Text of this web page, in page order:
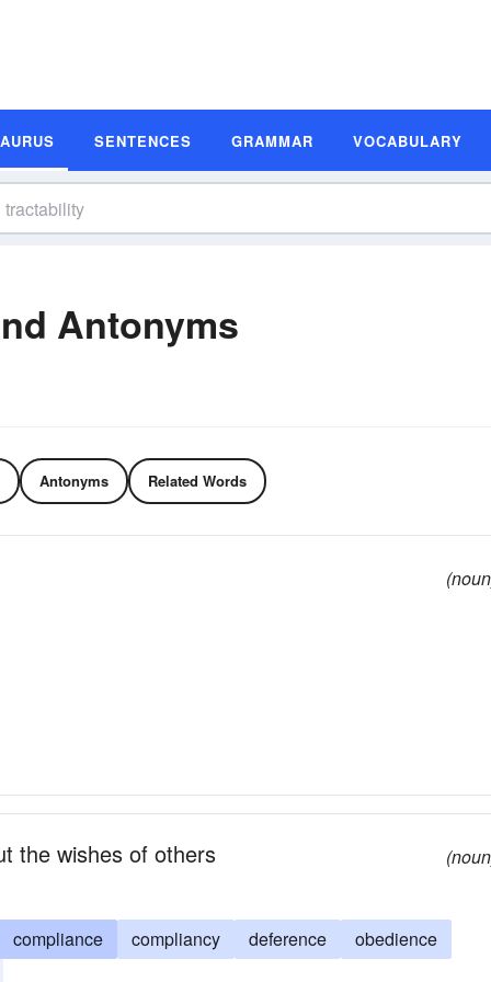
SENTENCES GRAMMAR VOCABULARY
Antonyms
Antonyms Related Words
the wishes of others
compliance compliancy deference obedience